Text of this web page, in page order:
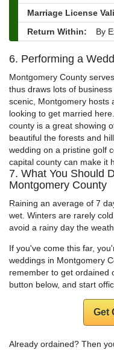
Marriage License
Return Within:
By
6. Performing a
Montgomery County
thus draws lots of
scenic, Montgomery hosts
looking to get married
county is a great showing
beautiful the forests and
wedding on a pristine golf
capital county can make it
7. What You Should
Montgomery County
Raining an average of 7
wet. Winters are rarely
avoid a rainy day the
If you've come this far,
weddings in Montgomery
remember to get ordained
button below, and start
Get
Already ordained? Then